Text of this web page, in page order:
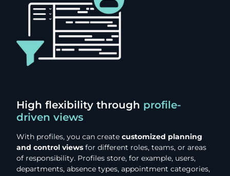
High flexibility through profile-
driven views
With profiles, you can create customized planning
and control views for different roles, teams, or areas
of responsibility. Profiles store, for example, users,
departments, absence types, appointment categories,